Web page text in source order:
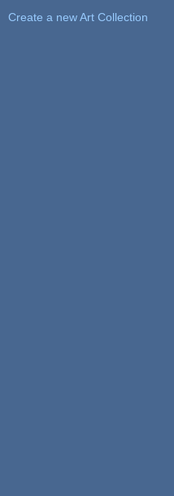
Create a new Art Collection